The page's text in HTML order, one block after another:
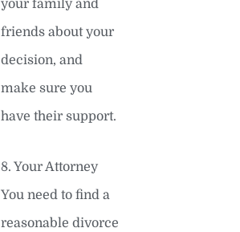
your family and
friends about your
decision, and
make sure you
have their support.
8. Your Attorney
You need to find a
reasonable divorce